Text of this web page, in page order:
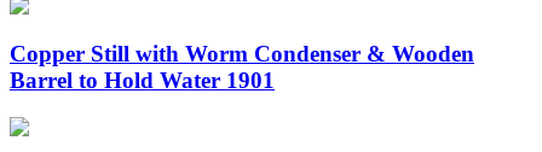
Copper Still with Worm Condenser & Wooden
Barrel to Hold Water 1901